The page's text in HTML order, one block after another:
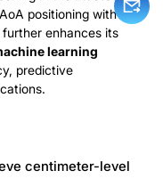
positioning with IoT
enhances its
learning
predictive
centimeter-level